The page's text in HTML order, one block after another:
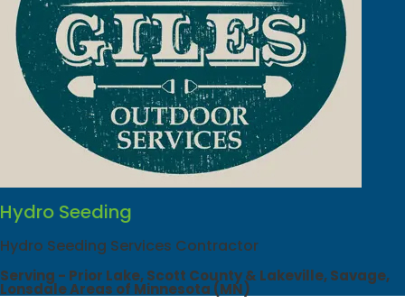
Hydro Seeding
Hydro Seeding Services Contractor
Serving - Prior Lake, Scott County & Lakeville, Savage,
Lonsdale Areas of Minnesota (MN)